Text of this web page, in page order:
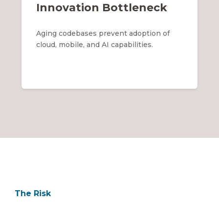
Innovation Bottleneck
Aging codebases prevent adoption of
cloud, mobile, and AI capabilities.
The Risk